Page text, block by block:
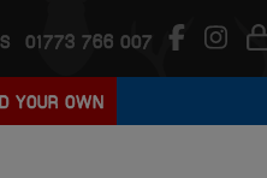
01773 766 007
YOUR OWN